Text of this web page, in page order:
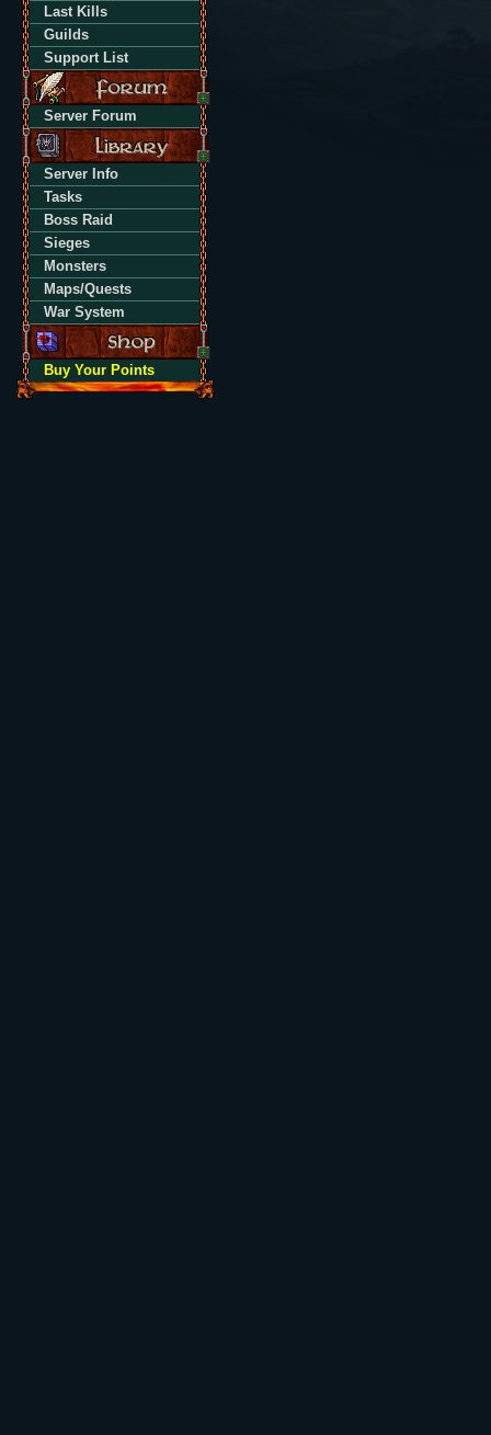
Last Kills
Guilds
Support List
Server Forum
Server Info
Tasks
Boss Raid
Sieges
Monsters
Maps/Quests
War System
Buy Your Points